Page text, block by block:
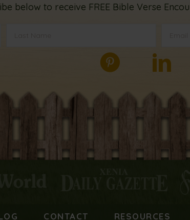
below to receive FREE Bible Verse
CONTACT RESOURCES